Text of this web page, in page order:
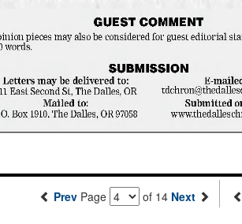
Prev Page of 14 Next